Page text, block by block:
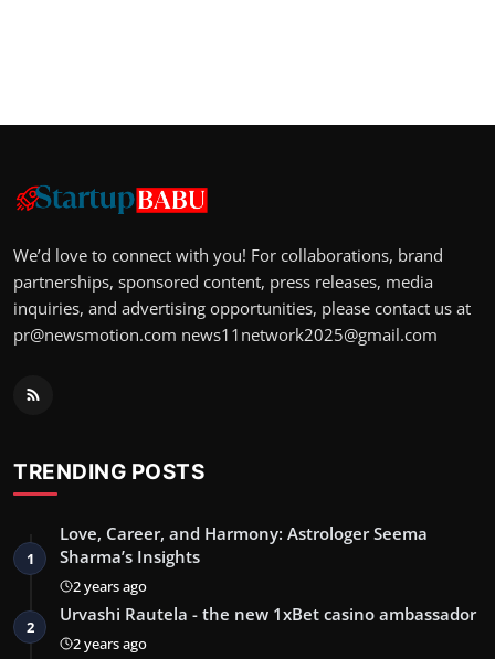
We’d love to connect with you! For collaborations, brand
partnerships, sponsored content, press releases, media
inquiries, and advertising opportunities, please contact us at
pr@newsmotion.com news11network2025@gmail.com
TRENDING POSTS
1
Love, Career, and Harmony: Astrologer Seema
Sharma’s Insights
2 years ago
2
Urvashi Rautela - the new 1xBet casino ambassador
2 years ago